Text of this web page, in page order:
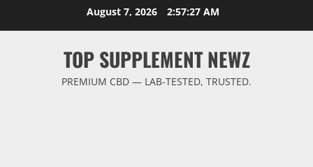
August 7, 2026 2:57:28 AM
TOP SUPPLEMENT NEWZ
PREMIUM CBD — LAB-TESTED, TRUSTED.